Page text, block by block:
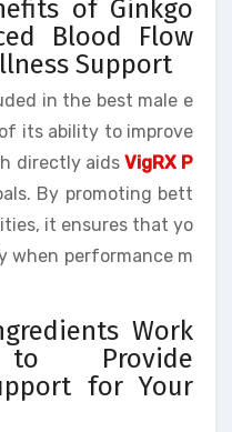
of Ginkgo
Blood Flow
Support
in the best male e
its ability to improve
directly aids VigRX P
By promoting bett
it ensures that yo
when performance m
Work
to Provide
for Your